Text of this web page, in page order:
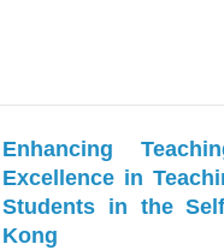
Enhancing
Excellence in
Students in the
Kong